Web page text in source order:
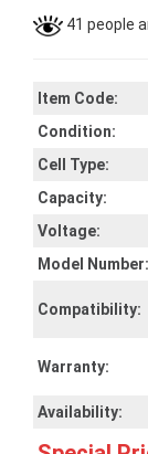
41 people
Item Code:
Condition:
Cell Type:
Capacity:
Voltage:
Model Number:
Compatibility:
Warranty:
Availability: